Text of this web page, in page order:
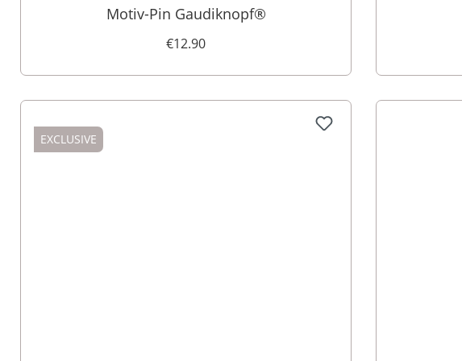
Motiv-Pin Gaudiknopf®
€12.90
EXCLUSIVE